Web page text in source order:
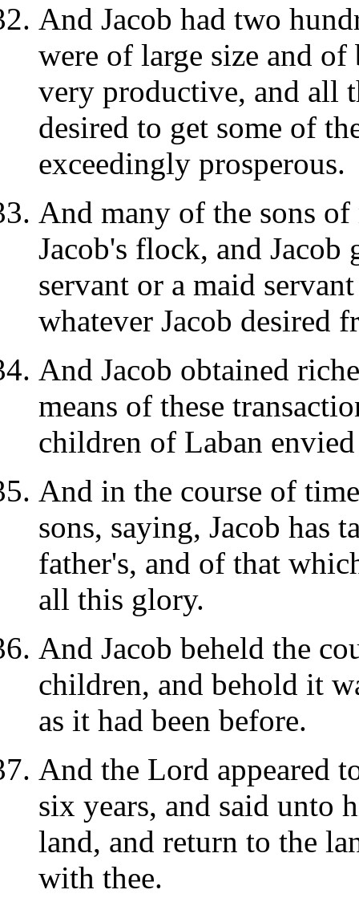
And Jacob had two
were of large size and of
very productive, and all
desired to get some of
exceedingly prosperous.
And many of the sons of
Jacob's flock, and Jacob
servant or a maid
whatever Jacob desired
And Jacob obtained
means of these
children of Laban
And in the course of
sons, saying, Jacob has
father's, and of that
all this glory.
And Jacob beheld the
children, and behold it
as it had been before.
And the Lord appeared
six years, and said unto
land, and return to the
with thee.